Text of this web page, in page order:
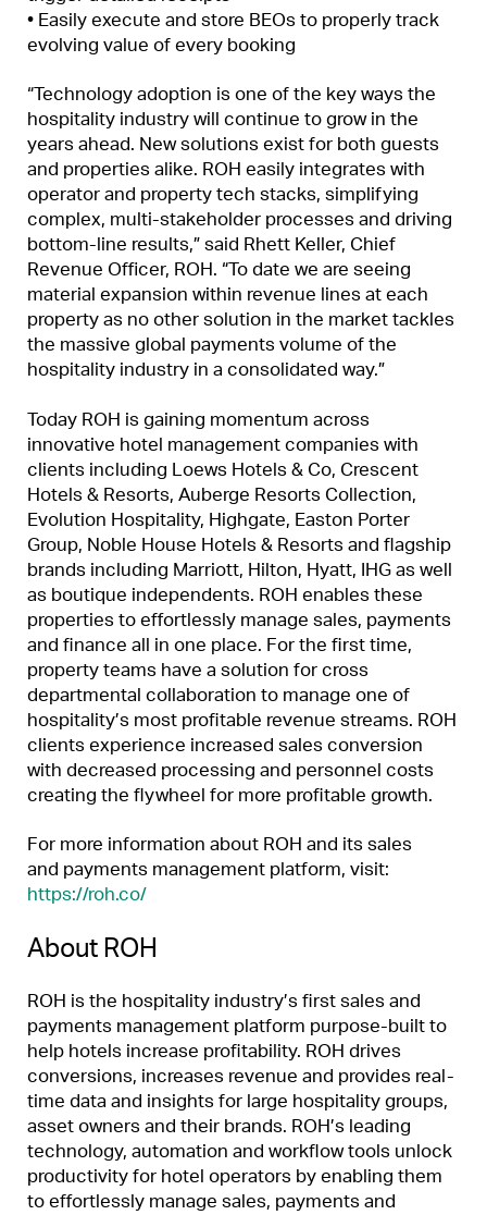
• Easily execute and store BEOs to properly track
evolving value of every booking
“Technology adoption is one of the key ways the
hospitality industry will continue to grow in the
years ahead. New solutions exist for both guests
and properties alike. ROH easily integrates with
operator and property tech stacks, simplifying
complex, multi-stakeholder processes and driving
bottom-line results,” said Rhett Keller, Chief
Revenue Officer, ROH. “To date we are seeing
material expansion within revenue lines at each
property as no other solution in the market tackles
the massive global payments volume of the
hospitality industry in a consolidated way.”
Today ROH is gaining momentum across
innovative hotel management companies with
clients including Loews Hotels & Co, Crescent
Hotels & Resorts, Auberge Resorts Collection,
Evolution Hospitality, Highgate, Easton Porter
Group, Noble House Hotels & Resorts and flagship
brands including Marriott, Hilton, Hyatt, IHG as well
as boutique independents. ROH enables these
properties to effortlessly manage sales, payments
and finance all in one place. For the first time,
property teams have a solution for cross
departmental collaboration to manage one of
hospitality’s most profitable revenue streams. ROH
clients experience increased sales conversion
with decreased processing and personnel costs
creating the flywheel for more profitable growth.
For more information about ROH and its sales
and payments management platform, visit:
https://roh.co/
About ROH
ROH is the hospitality industry’s first sales and
payments management platform purpose-built to
help hotels increase profitability. ROH drives
conversions, increases revenue and provides real-
time data and insights for large hospitality groups,
asset owners and their brands. ROH’s leading
technology, automation and workflow tools unlock
productivity for hotel operators by enabling them
to effortlessly manage sales, payments and